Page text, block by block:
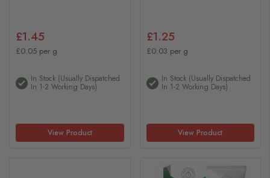
£1.45
£0.05 per g
In Stock (usually Dispatched
In 1-2 Working Days)
View Product
£1.25
£0.03 per g
In Stock (usually Dispatched
In 1-2 Working Days)
View Product